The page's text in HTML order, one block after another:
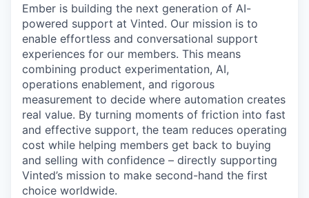
Ember is building the next generation of AI-
powered support at Vinted. Our mission is to
enable effortless and conversational support
experiences for our members. This means
combining product experimentation, AI,
operations enablement, and rigorous
measurement to decide where automation creates
real value. By turning moments of friction into fast
and effective support, the team reduces operating
cost while helping members get back to buying
and selling with confidence – directly supporting
Vinted’s mission to make second-hand the first
choice worldwide.